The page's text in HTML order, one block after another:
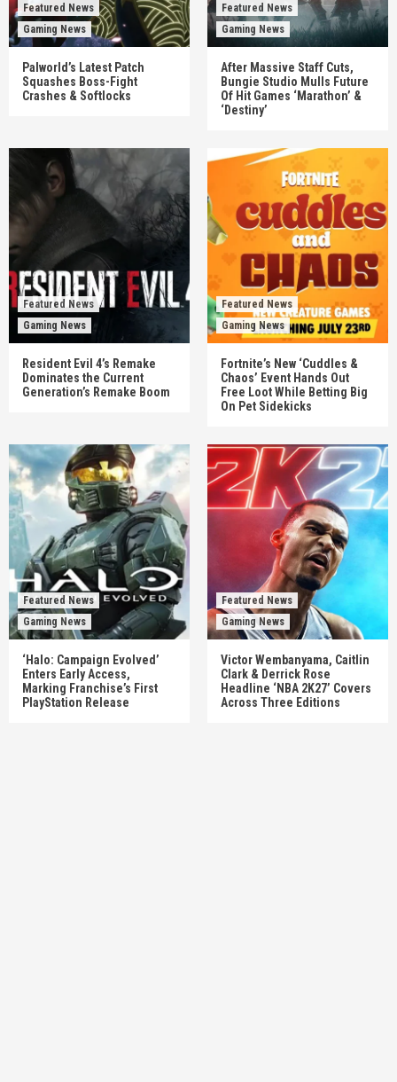
Featured News
Gaming News
Palworld’s Latest Patch
Squashes Boss-Fight
Crashes & Softlocks
Featured News
Gaming News
After Massive Staff Cuts,
Bungie Studio Mulls Future
Of Hit Games ‘Marathon’ &
‘Destiny’
Featured News
Gaming News
Resident Evil 4’s Remake
Dominates the Current
Generation’s Remake Boom
Featured News
Gaming News
Fortnite’s New ‘Cuddles &
Chaos’ Event Hands Out
Free Loot While Betting Big
On Pet Sidekicks
Featured News
Gaming News
‘Halo: Campaign Evolved’
Enters Early Access,
Marking Franchise’s First
PlayStation Release
Featured News
Gaming News
Victor Wembanyama, Caitlin
Clark & Derrick Rose
Headline ‘NBA 2K27’ Covers
Across Three Editions